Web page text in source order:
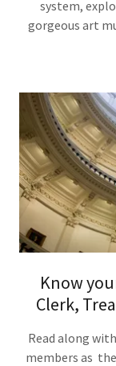
system,
gorgeous art
Know
Clerk,
Read along
members as